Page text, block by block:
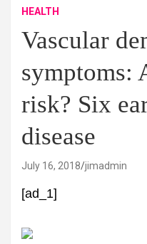
HEALTH
Vascular
symptoms:
risk? Six
disease
July 16, 2018 jimadmin
[ad_1]